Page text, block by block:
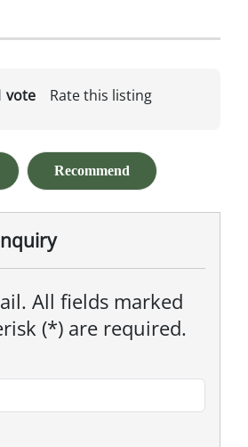
Rate this listing
vote
Recommend
All fields marked
(*) are required.